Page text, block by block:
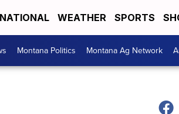
NATIONAL WEATHER SPORTS
Montana Politics Montana Ag Network